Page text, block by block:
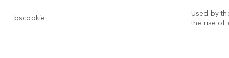
bscookie
Used by
the use of